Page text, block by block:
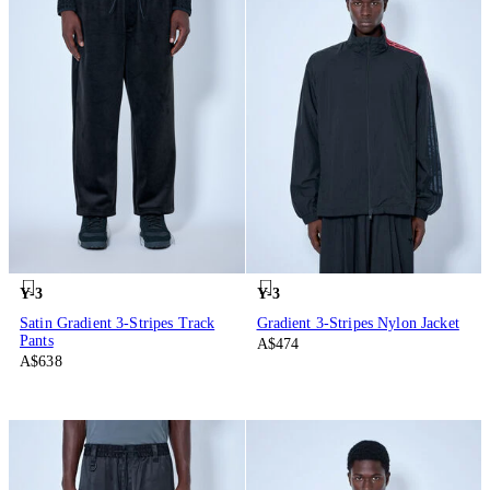
Y-3
Satin Gradient 3-Stripes Track
Pants
A$638
Y-3
Gradient 3-Stripes Nylon Jacket
A$474